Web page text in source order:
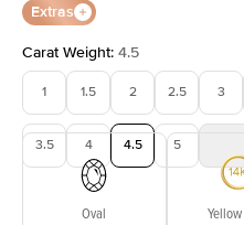
Extras
Carat Weight: 4.5
1 1.5 2 2.5 3
3.5 4 4.5 5
Oval